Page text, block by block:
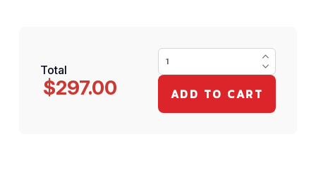
Total
$297.00